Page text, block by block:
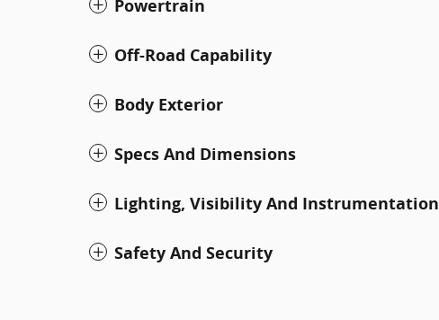
Powertrain
Off-Road Capability
Body Exterior
Specs And Dimensions
Lighting, Visibility And Instrumentation
Safety And Security